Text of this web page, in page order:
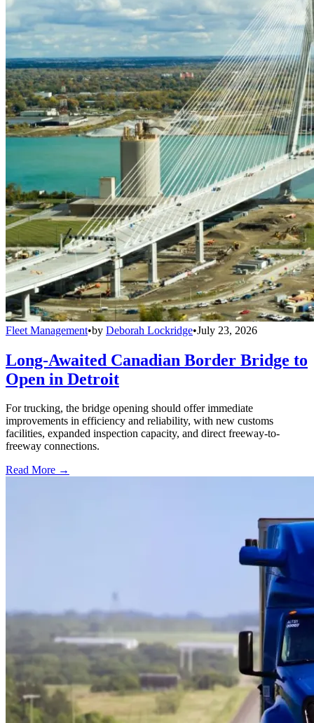
Fleet Management•by Deborah Lockridge•July 23, 2026
Long-Awaited Canadian Border Bridge to
Open in Detroit
For trucking, the bridge opening should offer immediate
improvements in efficiency and reliability, with new customs
facilities, expanded inspection capacity, and direct freeway-to-
freeway connections.
Read More →